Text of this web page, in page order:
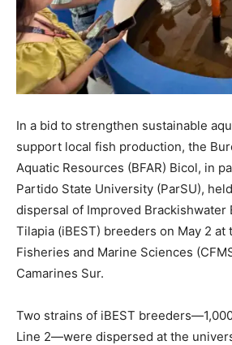
In a bid to strengthen sustainable
support local fish production, the
Aquatic Resources (BFAR) Bicol, in
Partido State University (ParSU),
dispersal of Improved Brackishwater
Tilapia (iBEST) breeders on May 2 at
Fisheries and Marine Sciences
Camarines Sur.
Two strains of iBEST
Line 2—were dispersed at the